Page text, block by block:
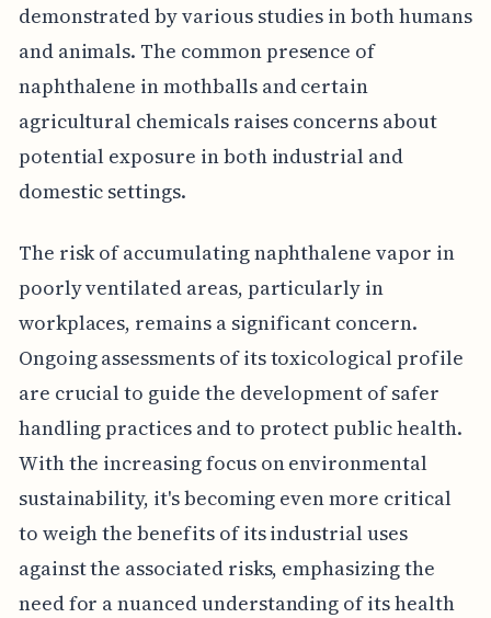
demonstrated by various studies in both humans
and animals. The common presence of
naphthalene in mothballs and certain
agricultural chemicals raises concerns about
potential exposure in both industrial and
domestic settings.
The risk of accumulating naphthalene vapor in
poorly ventilated areas, particularly in
workplaces, remains a significant concern.
Ongoing assessments of its toxicological profile
are crucial to guide the development of safer
handling practices and to protect public health.
With the increasing focus on environmental
sustainability, it's becoming even more critical
to weigh the benefits of its industrial uses
against the associated risks, emphasizing the
need for a nuanced understanding of its health